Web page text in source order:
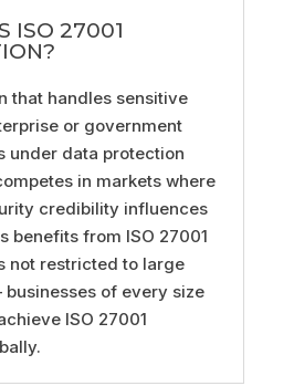
ISO 27001
that handles sensitive
or government
under data protection
in markets where
credibility influences
benefits from ISO 27001
not restricted to large
of every size
ISO 27001